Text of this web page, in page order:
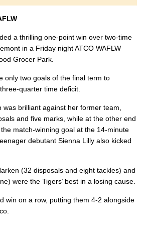
a thrilling one-point win over two-time
in a Friday night ATCO WAFLW
Grocer Park.
only two goals of the final term to
quarter time deficit.
was brilliant against her former team,
and five marks, while at the other end
match-winning goal at the 14-minute
debutant Sienna Lilly also kicked
(32 disposals and eight tackles) and
were the Tigers’ best in a losing cause.
win on a row, putting them 4-2 alongside